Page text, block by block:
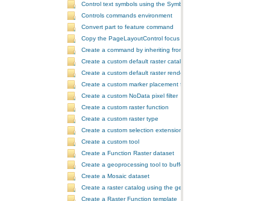
Control text symbols using the SymbologyControl
Controls commands environment
Convert part to feature command
Copy the PageLayoutControl focus map and overwrite the
Create a command by inheriting from BaseCommand
Create a custom default raster catalog renderer
Create a custom default raster renderer
Create a custom marker placement for placing markers around a
Create a custom NoData pixel filter
Create a custom raster function
Create a custom raster type
Create a custom selection extension by extending ArcObjects
Create a custom tool
Create a Function Raster dataset
Create a geoprocessing tool to buffer a layer and retrieve
Create a Mosaic dataset
Create a raster catalog using the geoprocessor
Create a Raster Function template